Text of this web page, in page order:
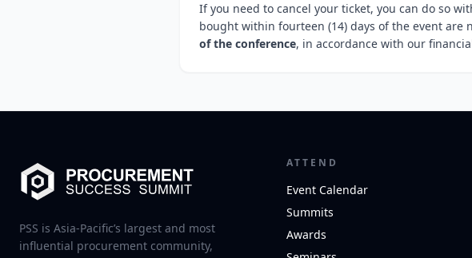
If you need to cancel your ticket, you can do so
bought within fourteen (14) days of the event
of the conference, in accordance with our
PSS is Asia-Pacific’s largest and most
influential procurement community,
ATTEND
Event Calendar
Summits
Awards